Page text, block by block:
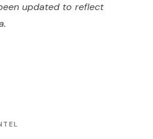
updated to reflect